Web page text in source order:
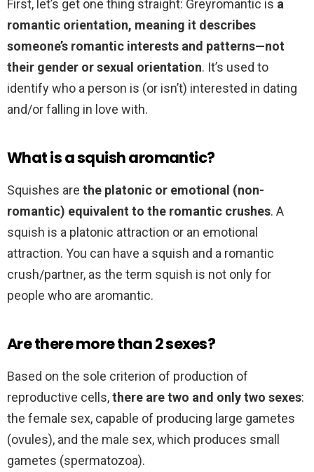
First, let’s get one thing straight: Greyromantic is a
romantic orientation, meaning it describes
someone’s romantic interests and patterns—not
their gender or sexual orientation. It’s used to
identify who a person is (or isn’t) interested in dating
and/or falling in love with.
What is a squish aromantic?
Squishes are the platonic or emotional (non-
romantic) equivalent to the romantic crushes. A
squish is a platonic attraction or an emotional
attraction. You can have a squish and a romantic
crush/partner, as the term squish is not only for
people who are aromantic.
Are there more than 2 sexes?
Based on the sole criterion of production of
reproductive cells,there are two and only two sexes:
the female sex, capable of producing large gametes
(ovules), and the male sex, which produces small
gametes (spermatozoa).